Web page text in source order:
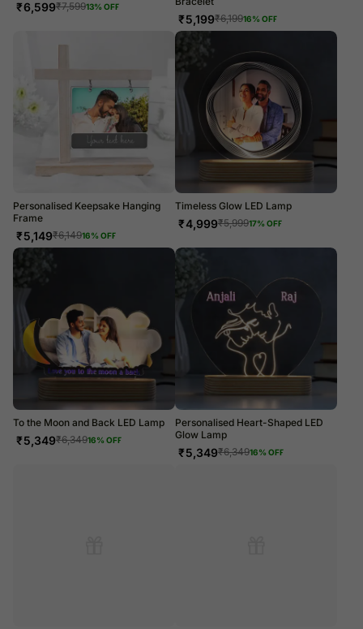
₹6,599₹7,59913% OFF
₹5,199₹6,19916% OFF
Personalised Keepsake Hanging
Frame
₹5,149₹6,14916% OFF
Timeless Glow LED Lamp
₹4,999₹5,99917% OFF
To the Moon and Back LED Lamp
₹5,349₹6,34916% OFF
Personalised Heart-Shaped LED
Glow Lamp
₹5,349₹6,34916% OFF